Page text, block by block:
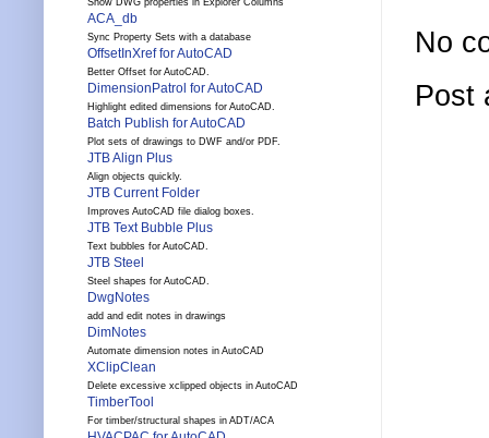
No
Post
Show DWG properties in Explorer Columns
ACA_db
Sync Property Sets with a database
OffsetInXref for AutoCAD
Better Offset for AutoCAD.
DimensionPatrol for AutoCAD
Highlight edited dimensions for AutoCAD.
Batch Publish for AutoCAD
Plot sets of drawings to DWF and/or PDF.
JTB Align Plus
Align objects quickly.
JTB Current Folder
Improves AutoCAD file dialog boxes.
JTB Text Bubble Plus
Text bubbles for AutoCAD.
JTB Steel
Steel shapes for AutoCAD.
DwgNotes
add and edit notes in drawings
DimNotes
Automate dimension notes in AutoCAD
XClipClean
Delete excessive xclipped objects in AutoCAD
TimberTool
For timber/structural shapes in ADT/ACA